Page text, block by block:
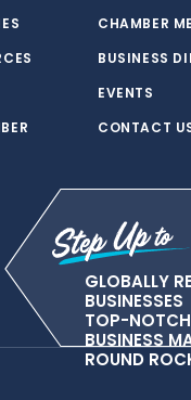
CHAMBER
BUSINESS
EVENTS
CONTACT
GLOBALLY
BUSINESSES
TOP-
BUSINESS
ROUND